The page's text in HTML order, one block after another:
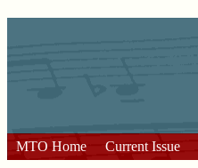
MTO Home Current Issue